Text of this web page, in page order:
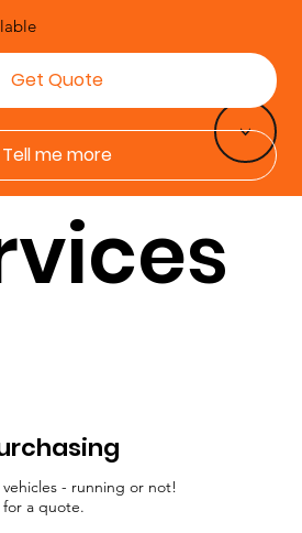
<
Get Quote
Tell me more
- running or not!
a quote.